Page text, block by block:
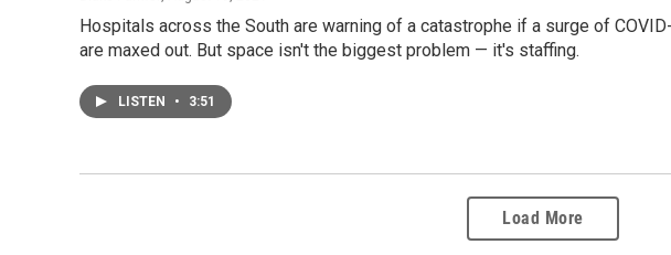
Hospitals across the South are warning of a catastrophe if a surge of
are maxed out. But space isn't the biggest problem — it's staffing.
LISTEN • 3:51
Load More